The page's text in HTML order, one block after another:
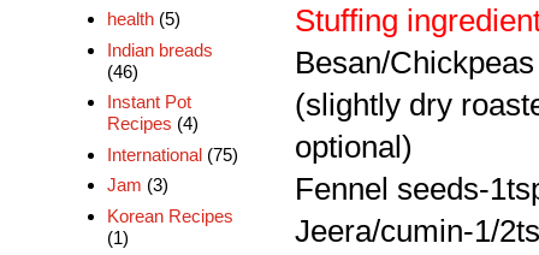
Stuffing
Besan/
(slightly dry
optional)
Fennel seeds-
Jeera/cumin-1/
health (5)
Indian breads
(46)
Instant Pot
Recipes (4)
International (75)
Jam (3)
Korean Recipes
(1)